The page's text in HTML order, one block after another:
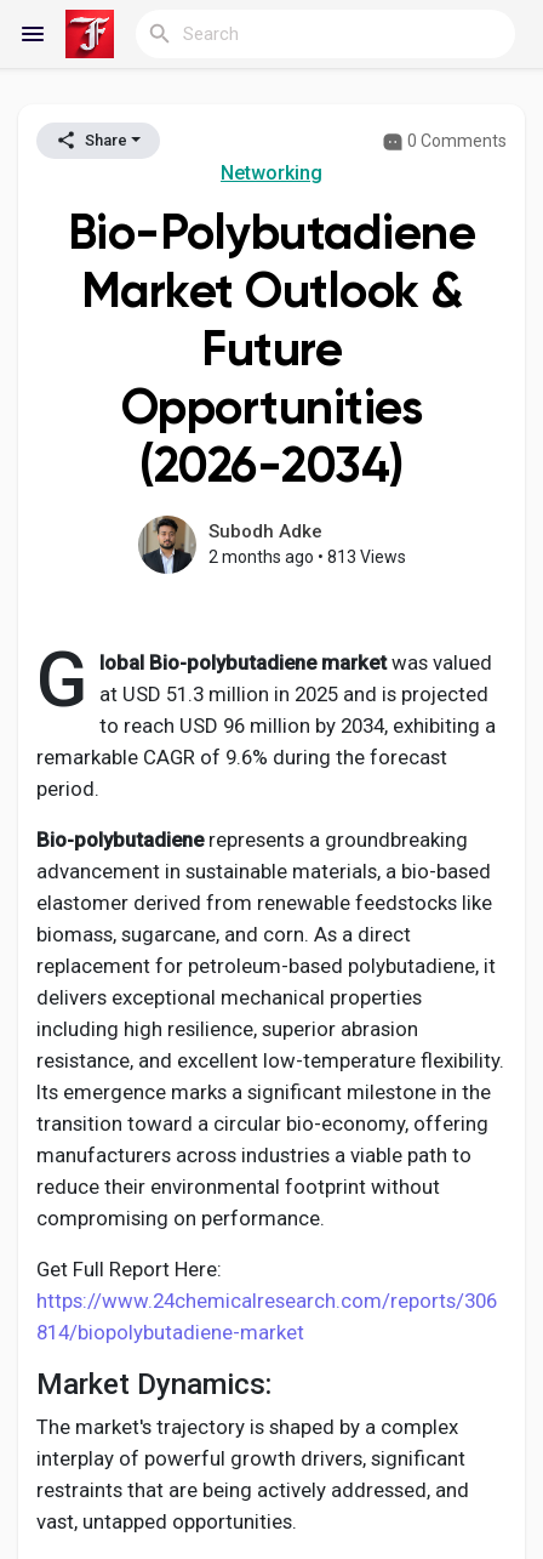
Reels
Discover Blogs
Discover Groups
My Groups
Discover Pages
Liked Pages
Popular Posts
Discover Posts
Developers
Creator Commerce
Creator Award
Global News
Vdo Junction
Talkfever App
Share 0 Comments
Networking
Bio-Polybutadiene
Market Outlook &
Future
Opportunities
(2026-2034)
Subodh Adke
2 months ago • 813 Views
G lobal Bio-polybutadiene marketwas valued
at USD 51.3 million in 2025 and is projected
to reach USD 96 million by 2034, exhibiting a
remarkable CAGR of 9.6% during the forecast
period.
Bio-polybutadienerepresents a groundbreaking
advancement in sustainable materials, a bio-based
elastomer derived from renewable feedstocks like
biomass, sugarcane, and corn. As a direct
replacement for petroleum-based polybutadiene, it
delivers exceptional mechanical properties
including high resilience, superior abrasion
resistance, and excellent low-temperature flexibility.
Its emergence marks a significant milestone in the
transition toward a circular bio-economy, offering
manufacturers across industries a viable path to
reduce their environmental footprint without
compromising on performance.
Get Full Report Here:
https://www.24chemicalresearch.com/reports/306
814/biopolybutadiene-market
Market Dynamics:
The market's trajectory is shaped by a complex
interplay of powerful growth drivers, significant
restraints that are being actively addressed, and
vast, untapped opportunities.